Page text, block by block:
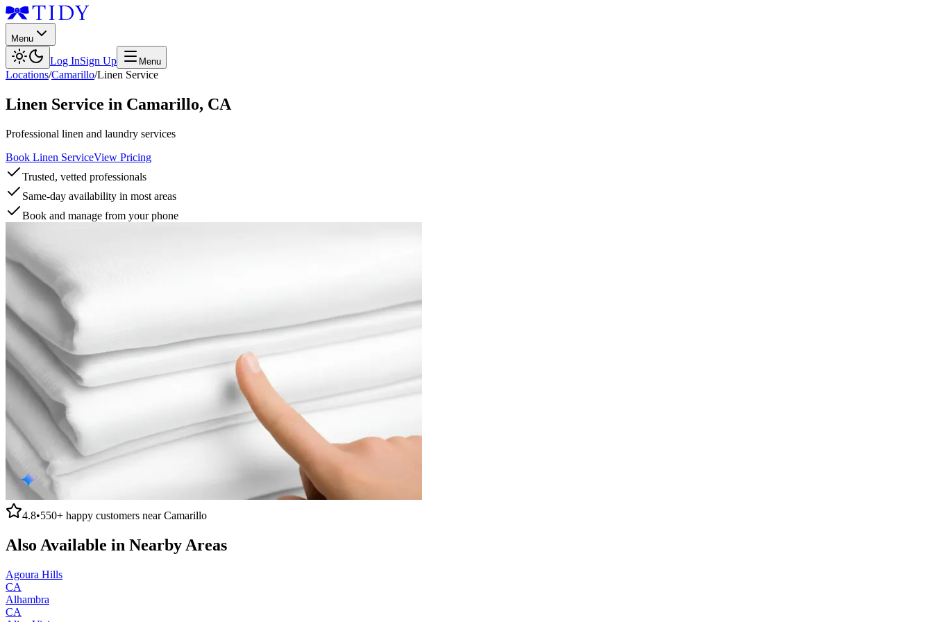
Menu
Log InSign Up Menu
Locations/Camarillo/Linen Service
Linen Service in Camarillo, CA
Professional linen and laundry services
Book Linen ServiceView Pricing
Trusted, vetted professionals
Same-day availability in most areas
Book and manage from your phone
4.8•550+ happy customers nearCamarillo
Also Available in Nearby Areas
Agoura Hills
CA
Alhambra
CA